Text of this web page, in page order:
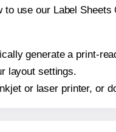
use our Label Sheets
generate a print-
layout settings.
or laser printer, or